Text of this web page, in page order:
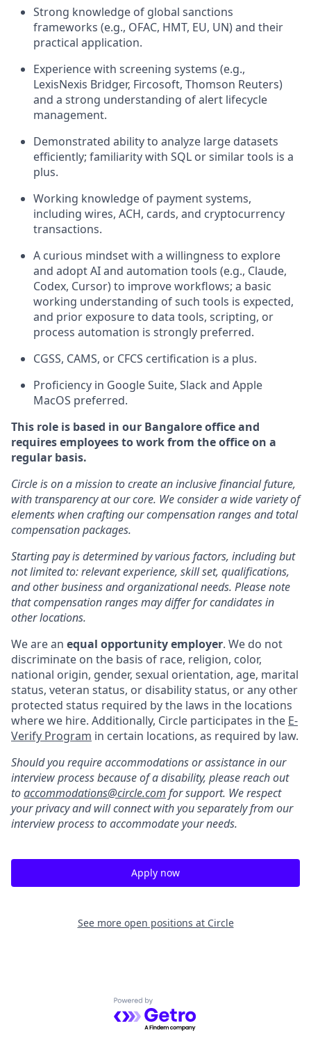
Strong knowledge of global sanctions
frameworks (e.g., OFAC, HMT, EU, UN) and their
practical application.
Experience with screening systems (e.g.,
LexisNexis Bridger, Fircosoft, Thomson Reuters)
and a strong understanding of alert lifecycle
management.
Demonstrated ability to analyze large datasets
efficiently; familiarity with SQL or similar tools is a
plus.
Working knowledge of payment systems,
including wires, ACH, cards, and cryptocurrency
transactions.
A curious mindset with a willingness to explore
and adopt AI and automation tools (e.g., Claude,
Codex, Cursor) to improve workflows; a basic
working understanding of such tools is expected,
and prior exposure to data tools, scripting, or
process automation is strongly preferred.
CGSS, CAMS, or CFCS certification is a plus.
Proficiency in Google Suite, Slack and Apple
MacOS preferred.
This role is based in our Bangalore office and
requires employees to work from the office on a
regular basis.
Circle is on a mission to create an inclusive financial future,
with transparency at our core. We consider a wide variety of
elements when crafting our compensation ranges and total
compensation packages.
Starting pay is determined by various factors, including but
not limited to: relevant experience, skill set, qualifications,
and other business and organizational needs. Please note
that compensation ranges may differ for candidates in
other locations.
We are an equal opportunity employer. We do not
discriminate on the basis of race, religion, color,
national origin, gender, sexual orientation, age, marital
status, veteran status, or disability status, or any other
protected status required by the laws in the locations
where we hire. Additionally, Circle participates in the E-
Verify Program in certain locations, as required by law.
Should you require accommodations or assistance in our
interview process because of a disability, please reach out
toaccommodations@circle.com for support. We respect
your privacy and will connect with you separately from our
interview process to accommodate your needs.
Apply now
See more open positions at Circle
Powered by Getro.com